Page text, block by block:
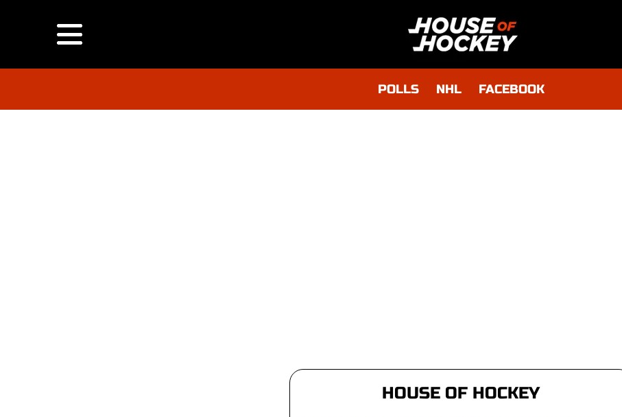
POLLS NHL FACEBOOK
HOUSE OF HOCKEY